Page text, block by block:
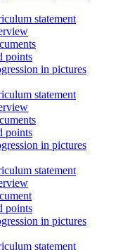
statement
points
in pictures
statement
points
in pictures
statement
points
in pictures
statement